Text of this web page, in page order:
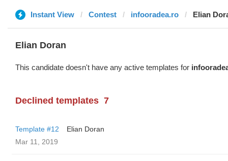
Instant View Contest infooradea.ro Elian
Elian Doran
This candidate doesn't have any active templates for
Declined templates 7
Template #12
Elian Doran
Mar 11, 2019